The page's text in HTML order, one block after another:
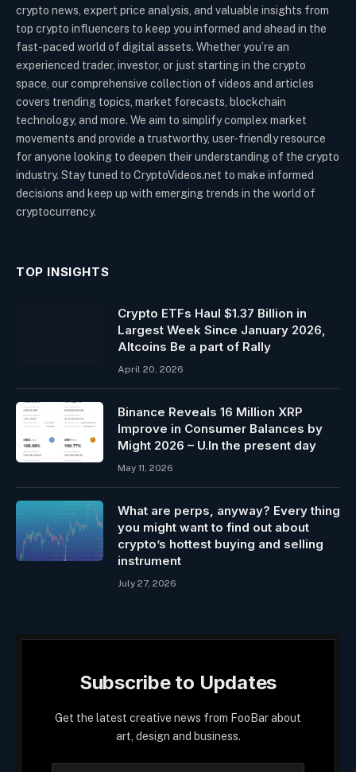
crypto news, expert price analysis, and valuable insights from
top crypto influencers to keep you informed and ahead in the
fast-paced world of digital assets. Whether you’re an
experienced trader, investor, or just starting in the crypto
space, our comprehensive collection of videos and articles
covers trending topics, market forecasts, blockchain
technology, and more. We aim to simplify complex market
movements and provide a trustworthy, user-friendly resource
for anyone looking to deepen their understanding of the crypto
industry. Stay tuned to CryptoVideos.net to make informed
decisions and keep up with emerging trends in the world of
cryptocurrency.
TOP INSIGHTS
Crypto ETFs Haul $1.37 Billion in
Largest Week Since January 2026,
Altcoins Be a part of Rally
April 20, 2026
Binance Reveals 16 Million XRP
Improve in Consumer Balances by
Might 2026 – U.In the present day
May 11, 2026
What are perps, anyway? Every thing
you might want to find out about
crypto’s hottest buying and selling
instrument
July 27, 2026
Subscribe to Updates
Get the latest creative news from FooBar about
art, design and business.